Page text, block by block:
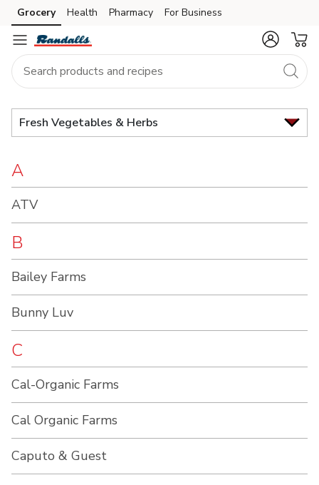
Brand
Index
Skip to search
Skip to main content
Skip to cookie settings
Skip to chat
Grocery Health Pharmacy For Business
Fresh Vegetables & Herbs
A
ATV
B
Bailey Farms
Bunny Luv
C
Cal-Organic Farms
Cal Organic Farms
Caputo & Guest